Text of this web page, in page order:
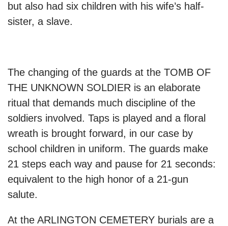
but also had six children with his wife’s half-
sister, a slave.
The changing of the guards at the TOMB OF
THE UNKNOWN SOLDIER is an elaborate
ritual that demands much discipline of the
soldiers involved. Taps is played and a floral
wreath is brought forward, in our case by
school children in uniform. The guards make
21 steps each way and pause for 21 seconds:
equivalent to the high honor of a 21-gun
salute.
At the ARLINGTON CEMETERY burials are a